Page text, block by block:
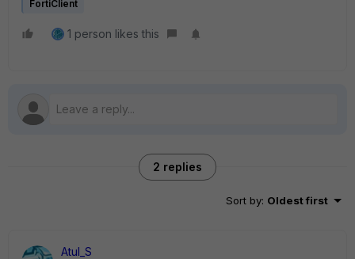
FortiClient
1 person likes this
2 replies
Sort by: Oldest first
Atul_S